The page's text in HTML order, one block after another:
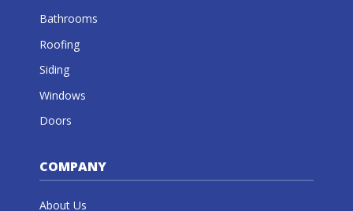
Bathrooms
Roofing
Siding
Windows
Doors
COMPANY
About Us